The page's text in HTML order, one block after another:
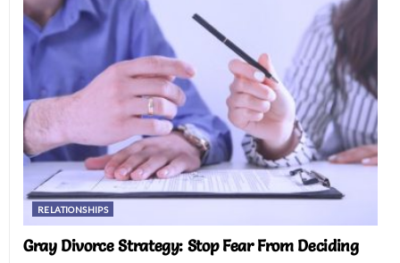
RELATIONSHIPS
Gray Divorce Strategy: Stop Fear From Deciding